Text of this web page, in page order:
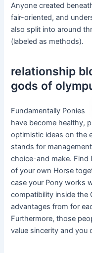
Anyone created
fair-oriented, and
also split into around
(labeled as methods).
relationship
gods of
Fundamentally Ponies
have become healthy,
optimistic ideas on the
stands for
choice-and make. Find
of your own Horse
case your Pony works
compatibility inside the
advantages from for
Furthermore, those
value sincerity and you